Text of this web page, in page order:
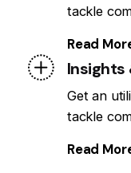
tackle
Read
Insights
Get an
tackle
Read